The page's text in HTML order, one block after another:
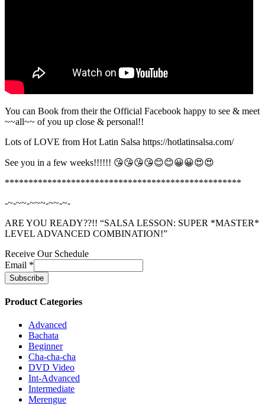
You can Book from their the Official Facebook happy to see & meet
~~all~~ of you up close & personal!!
Lots of LOVE from Hot Latin Salsa https://hotlatinsalsa.com/
See you in a few weeks!!!!!! 😘😘😘😘😊😊😀😀😍😍
**************************************************
-~-~~-~~~-~~-~-
ARE YOU READY??!! “SALSA LESSON: SUPER *MASTER*
LEVEL ADVANCED COMBINATION!”
Receive Our Schedule
Email *
Product Categories
Advanced
Bachata
Beginner
Cha-cha-cha
DVD Video
Int-Advanced
Intermediate
Merengue